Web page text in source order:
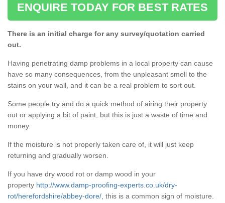
ENQUIRE TODAY FOR BEST RATES
There is an initial charge for any survey/quotation carried
out.
Having penetrating damp problems in a local property can cause
have so many consequences, from the unpleasant smell to the
stains on your wall, and it can be a real problem to sort out.
Some people try and do a quick method of airing their property
out or applying a bit of paint, but this is just a waste of time and
money.
If the moisture is not properly taken care of, it will just keep
returning and gradually worsen.
If you have dry wood rot or damp wood in your
property http://www.damp-proofing-experts.co.uk/dry-
rot/herefordshire/abbey-dore/ , this is a common sign of moisture.